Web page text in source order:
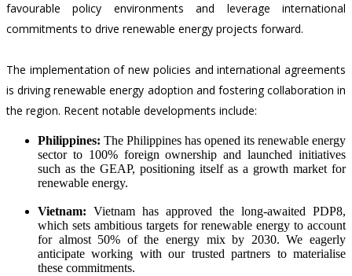
favourable policy environments and leverage international
commitments to drive renewable energy projects forward.
The implementation of new policies and international agreements
is driving renewable energy adoption and fostering collaboration in
the region. Recent notable developments include:
Philippines: The Philippines has opened its renewable energy
sector to 100% foreign ownership and launched initiatives
such as the GEAP, positioning itself as a growth market for
renewable energy.
Vietnam: Vietnam has approved the long-awaited PDP8,
which sets ambitious targets for renewable energy to account
for almost 50% of the energy mix by 2030. We eagerly
anticipate working with our trusted partners to materialise
these commitments.